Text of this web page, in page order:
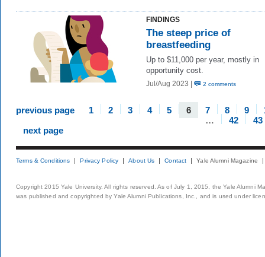
FINDINGS
The steep price of
breastfeeding
Up to $11,000 per year, mostly in
opportunity cost.
Jul/Aug 2023 | 2 comments
previous page 1 2 3 4 5 6 7 8 9
…
42
43
next page
Terms & Conditions Privacy Policy About Us Contact Yale Alumni Magazine
Copyright 2015 Yale University. All rights reserved. As of July 1, 2015, the Yale Alumni
was published and copyrighted by Yale Alumni Publications, Inc., and is used under